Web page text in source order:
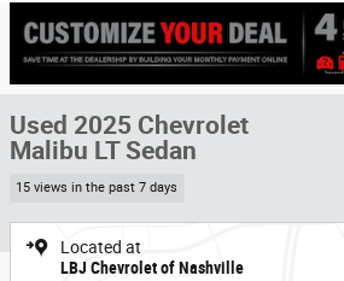
Used 2025 Chevrolet
Malibu LT Sedan
15 views in the past 7 days
Located at
LBJ Chevrolet of Nashville